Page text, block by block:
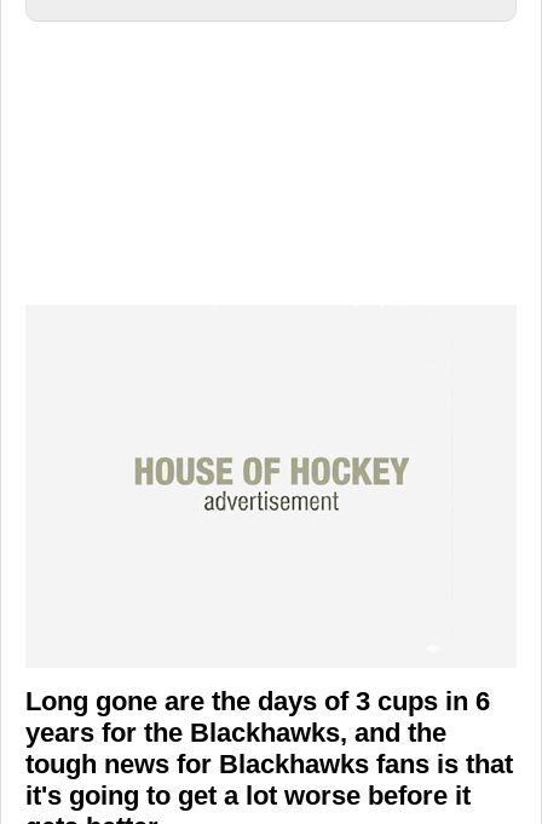
Long gone are the days of 3 cups in 6
years for the Blackhawks, and the
tough news for Blackhawks fans is that
it's going to get a lot worse before it